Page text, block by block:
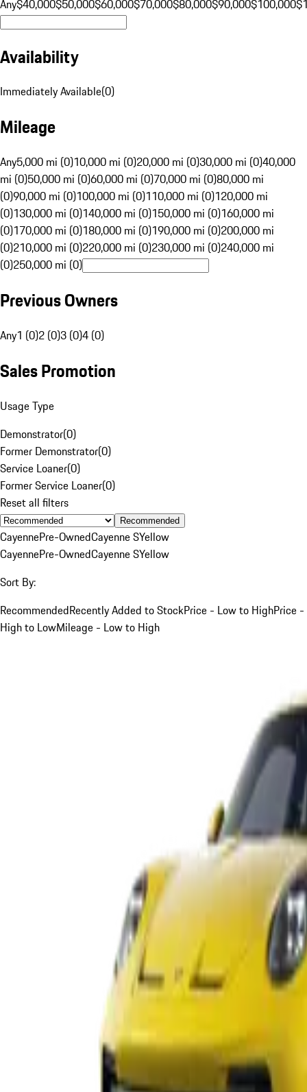
Any$40,000$50,000$60,000$70,000$80,000$90,000$100,000
Availability
Immediately Available(0)
Mileage
Any5,000 mi (0)10,000 mi (0)20,000 mi (0)30,000 mi (0)40,000
mi (0)50,000 mi (0)60,000 mi (0)70,000 mi (0)80,000 mi
(0)90,000 mi (0)100,000 mi (0)110,000 mi (0)120,000 mi
(0)130,000 mi (0)140,000 mi (0)150,000 mi (0)160,000 mi
(0)170,000 mi (0)180,000 mi (0)190,000 mi (0)200,000 mi
(0)210,000 mi (0)220,000 mi (0)230,000 mi (0)240,000 mi
(0)250,000 mi (0)
Previous Owners
Any1 (0)2 (0)3 (0)4 (0)
Sales Promotion
Usage Type
Demonstrator(0)
Former Demonstrator(0)
Service Loaner(0)
Former Service Loaner(0)
Reset all filters
Recommended
CayennePre-OwnedCayenne SYellow
CayennePre-OwnedCayenne SYellow
Sort By:
RecommendedRecently Added to StockPrice - Low to HighPrice -
High to LowMileage - Low to High